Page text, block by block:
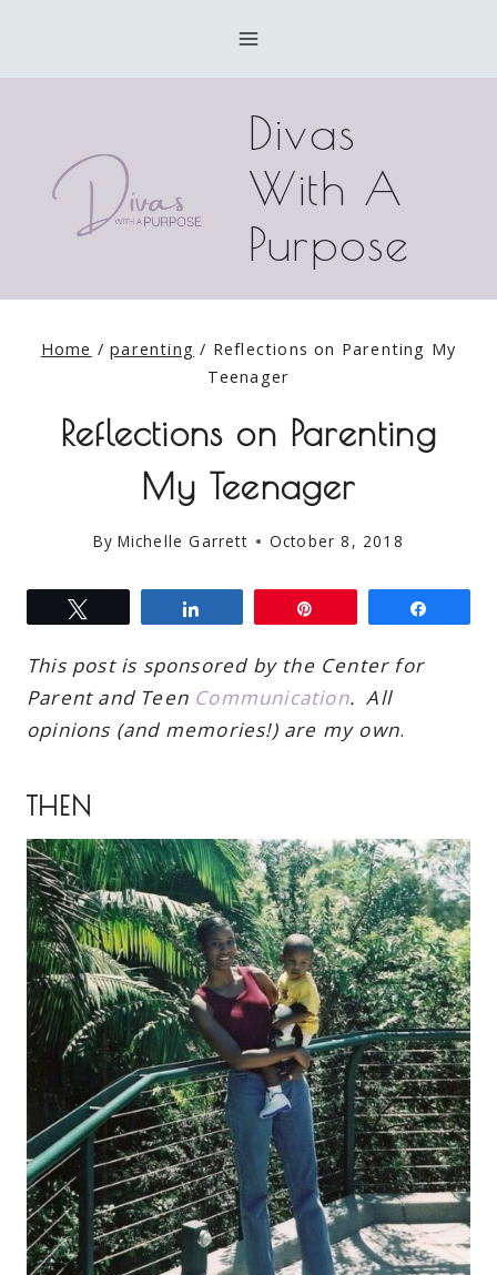
Divas
With A
Purpose
Home / parenting / Reflections on Parenting My
Teenager
Reflections on Parenting
My Teenager
By Michelle Garrett October 8, 2018
This post is sponsored by the Center for
Parent and Teen Communication. All
opinions (and memories!) are my own.
THEN